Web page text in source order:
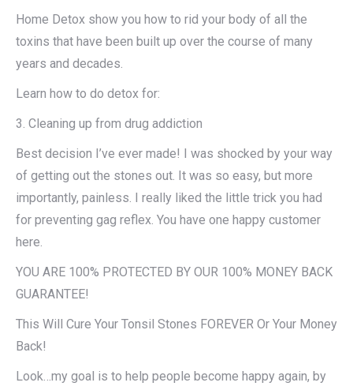
Home Detox show you how to rid your body of all the
toxins that have been built up over the course of many
years and decades.​
Learn how to do detox for: ​
3. Cleaning up from drug addiction​
Best decision I’ve ever made! I was shocked by your way
of getting out the stones out. It was so easy, but more
importantly, painless. I really liked the little trick you had
for preventing gag reflex. You have one happy customer
here.
YOU ARE 100% PROTECTED BY OUR 100% MONEY BACK
GUARANTEE!
This Will Cure Your Tonsil Stones FOREVER Or Your Money
Back!​
Look…my goal is to help people become happy again, by